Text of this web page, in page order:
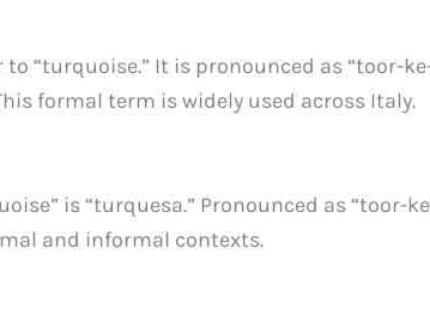
“turquoise.” It is pronounced as “toor-
formal term is widely used across Italy.
is “turquesa.” Pronounced as “toor-
and informal contexts.